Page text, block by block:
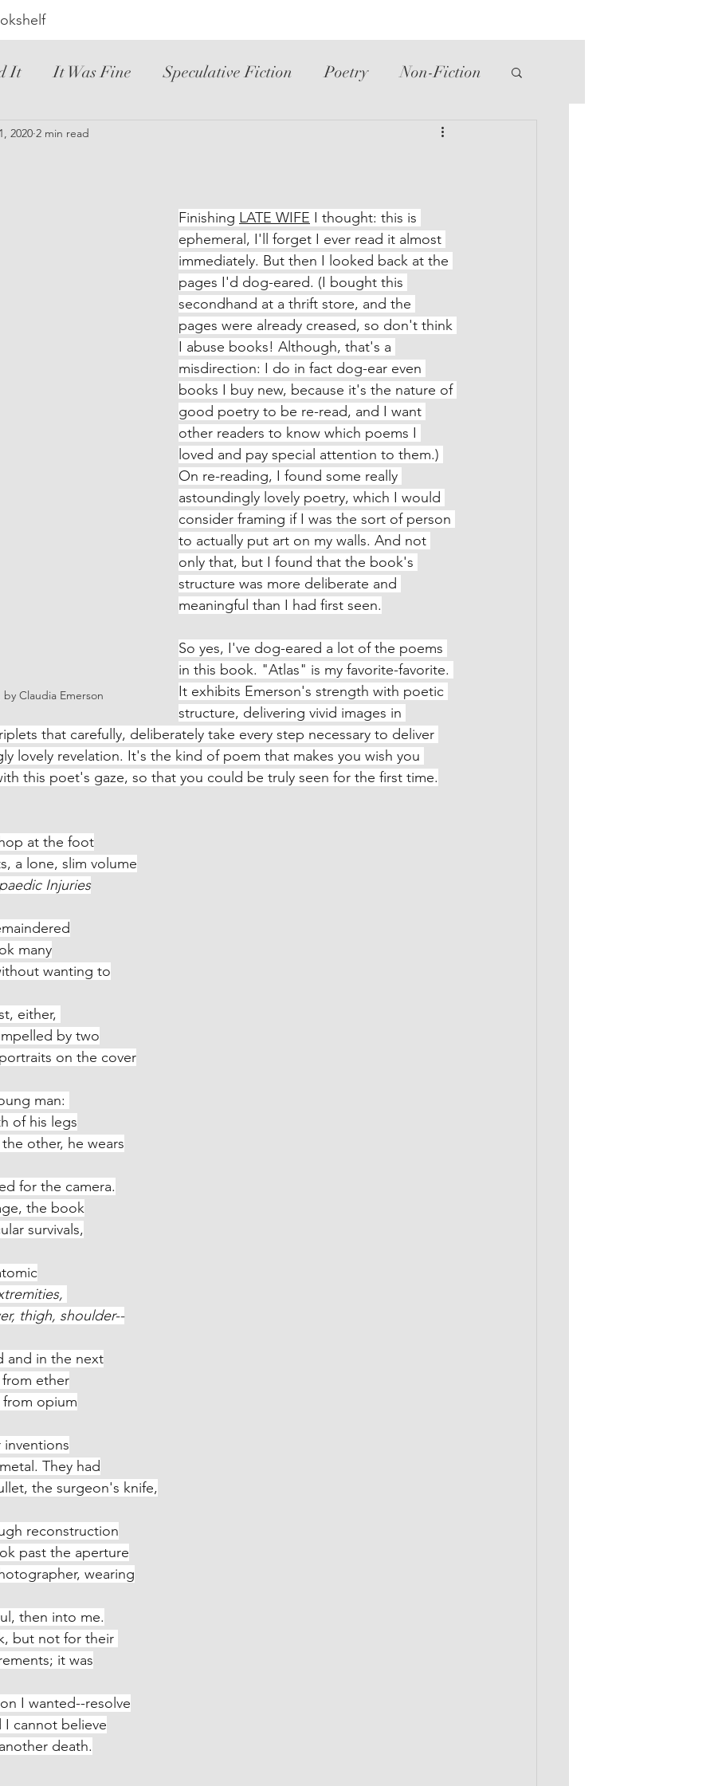
It It Was Fine Speculative Fiction Poetry Non-Fiction
Novel Western
2020 2 min read
Claudia Emerson
Finishing LATE WIFE I thought: this is
ephemeral, I'll forget I ever read it almost
immediately. But then I looked back at the
pages I'd dog-eared. (I bought this
secondhand at a thrift store, and the
pages were already creased, so don't think
I abuse books! Although, that's a
misdirection: I do in fact dog-ear even
books I buy new, because it's the nature of
good poetry to be re-read, and I want
other readers to know which poems I
loved and pay special attention to them.)
On re-reading, I found some really
astoundingly lovely poetry, which I would
consider framing if I was the sort of person
to actually put art on my walls. And not
only that, but I found that the book's
structure was more deliberate and
meaningful than I had first seen.
So yes, I've dog-eared a lot of the poems
in this book. "Atlas" is my favorite-favorite.
It exhibits Emerson's strength with poetic
structure, delivering vivid images in
that carefully, deliberately take every step necessary to deliver
lovely revelation. It's the kind of poem that makes you wish you
this poet's gaze, so that you could be truly seen for the first time.
at the foot
a lone, slim volume
Injuries
book many
without wanting to
either,
compelled by two
portraits on the cover
man:
of his legs
in the other, he wears
for the camera.
the book
survivals,
lower, thigh, shoulder--
and in the next
from ether
from opium
inventions
metal. They had
bullet, the surgeon's knife,
reconstruction
past the aperture
the photographer, wearing
then into me.
but not for their
it was
I wanted--resolve
I cannot believe
another death.